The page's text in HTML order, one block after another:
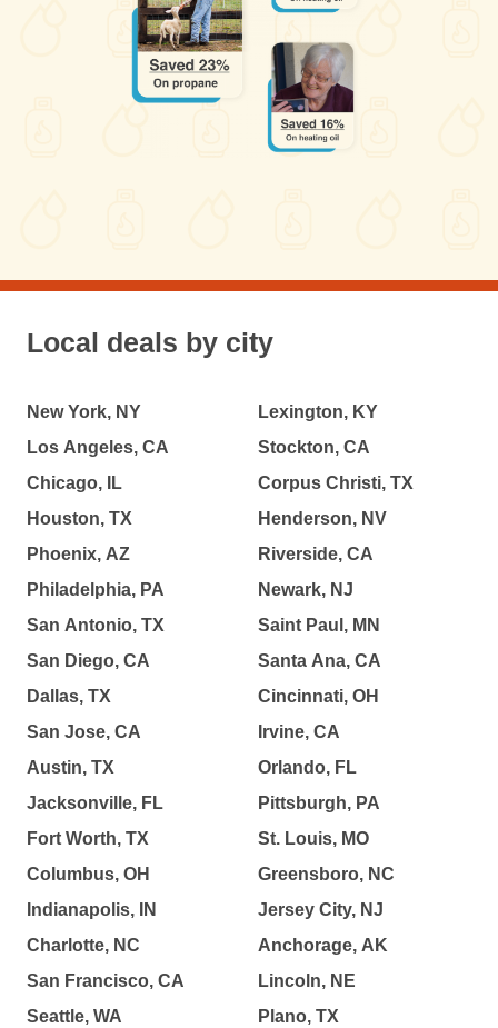
Local deals by city
New York, NY
Los Angeles, CA
Chicago, IL
Houston, TX
Phoenix, AZ
Philadelphia, PA
San Antonio, TX
San Diego, CA
Dallas, TX
San Jose, CA
Austin, TX
Jacksonville, FL
Fort Worth, TX
Columbus, OH
Indianapolis, IN
Charlotte, NC
San Francisco, CA
Seattle, WA
Lexington, KY
Stockton, CA
Corpus Christi, TX
Henderson, NV
Riverside, CA
Newark, NJ
Saint Paul, MN
Santa Ana, CA
Cincinnati, OH
Irvine, CA
Orlando, FL
Pittsburgh, PA
St. Louis, MO
Greensboro, NC
Jersey City, NJ
Anchorage, AK
Lincoln, NE
Plano, TX